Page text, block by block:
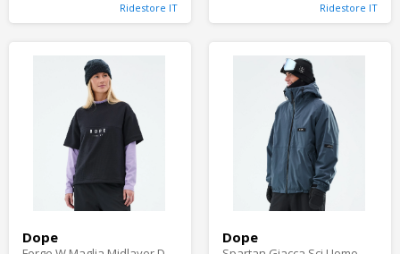
Ridestore IT Ridestore IT
Dope Dope